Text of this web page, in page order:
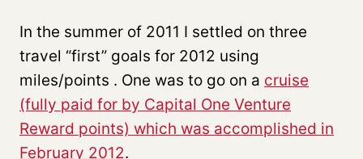
In the summer of 2011 I settled on three
travel “first” goals for 2012 using
miles/points . One was to go on a cruise
(fully paid for by Capital One Venture
Reward points) which was accomplished in
February 2012.